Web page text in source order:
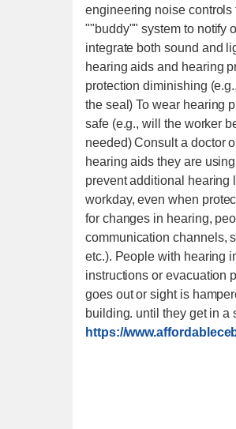
engineering noise controls
""buddy"" system to notify
integrate both sound and
hearing aids and hearing
protection diminishing
the seal) To wear hearing
safe (e.g., will the worker
needed) Consult a doctor
hearing aids they are
prevent additional hearing
workday, even when
for changes in hearing,
communication channels,
etc.). People with hearing
instructions or evacuation
goes out or sight is
building. until they get in a
https://